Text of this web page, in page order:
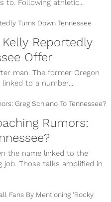
to. Following athletic...
Reportedly
Offer
man. The former Oregon
to a number...
Rumors:
the name linked to the
job. Those talks amplified in